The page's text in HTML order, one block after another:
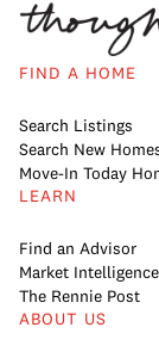
FIND A HOME
Search Listings
Search New
Move-In Today
LEARN
Find an Advisor
Market Intelligence
The Rennie Post
ABOUT US